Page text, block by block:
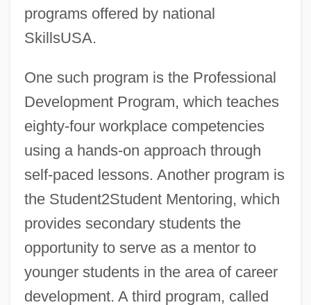
programs offered by national
SkillsUSA.
One such program is the Professional
Development Program, which teaches
eighty-four workplace competencies
using a hands-on approach through
self-paced lessons. Another program is
the Student2Student Mentoring, which
provides secondary students the
opportunity to serve as a mentor to
younger students in the area of career
development. A third program, called